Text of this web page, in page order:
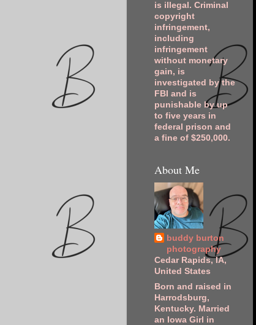
is illegal. Criminal
copyright
infringement,
including
infringement
without monetary
gain, is
investigated by the
FBI and is
punishable by up
to five years in
federal prison and
a fine of $250,000.
About Me
buddy burton
photography
Cedar Rapids, IA,
United States
Born and raised in
Harrodsburg,
Kentucky. Married
an Iowa Girl in